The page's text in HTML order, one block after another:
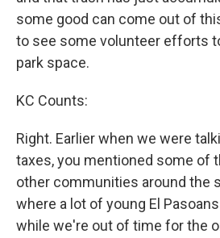
some good can come out of
to see some volunteer efforts
park space.
KC Counts:
Right. Earlier when we were
taxes, you mentioned some of
other communities around the
where a lot of young El
while we're out of time for the